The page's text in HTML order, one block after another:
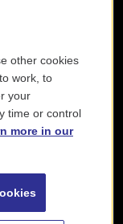
other cookies
work, to
your
time or control
more in our